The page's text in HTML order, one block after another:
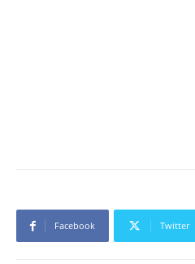
Facebook Twitter